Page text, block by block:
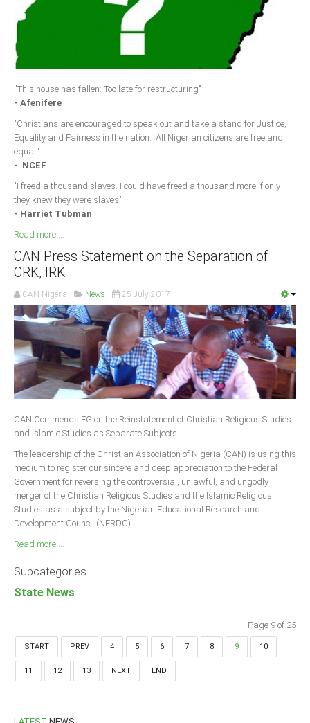
''This house has fallen: Too late for restructuring"
- Afenifere
"Christians are encouraged to speak out and take a stand for Justice,
Equality and Fairness in the nation. All Nigerian citizens are free and
equal."
- NCEF
"I freed a thousand slaves. I could have freed a thousand more if only
they knew they were slaves"
- Harriet Tubman
Read more ...
CAN Press Statement on the Separation of
CRK, IRK
CAN Nigeria News 25 July 2017
CAN Commends FG on the Reinstatement of Christian Religious Studies
and Islamic Studies as Separate Subjects
The leadership of the Christian Association of Nigeria (CAN) is using this
medium to register our sincere and deep appreciation to the Federal
Government for reversing the controversial, unlawful, and ungodly
merger of the Christian Religious Studies and the Islamic Religious
Studies as a subject by the Nigerian Educational Research and
Development Council (NERDC).
Read more ...
Subcategories
State News
Page 9 of 25
START PREV 4 5 6 7 8 9 10
11 12 13 NEXT END